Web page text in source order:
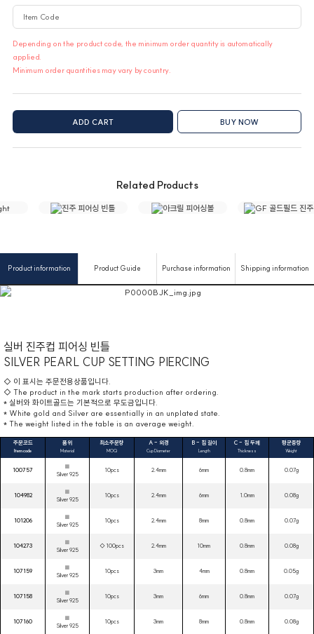
Item Code
Depending on the product code, the minimum order quantity is automatically
applied.
Minimum order quantities may vary by country.
ADD CART BUY NOW
Related Products
Product information Product Guide Purchase information Shipping information
실버 진주컵 피어싱 빈틀
SILVER PEARL CUP SETTING PIERCING
◇ 이 표시는 주문전용상품입니다.
◇ The product in the mark starts production after ordering.
* 실버와 화이트골드는 기본적으로 무도금입니다.
* White gold and Silver are essentially in an unplated state.
* The weight listed in the table is an average weight.
주문코드 품위 최소주문량 A - 외경 B - 침 길이 C - 침 두께 평균중량
Item code Material MOQ Cup Diameter Length Thickness Weight
100757
■
Silver 925
10pcs 2.4mm 6mm 0.8mm 0.07g
104982
■
Silver 925
10pcs 2.4mm 6mm 1.0mm 0.08g
101206
■
Silver 925
10pcs 2.4mm 8mm 0.8mm 0.07g
104273
■
Silver 925
◇ 100pcs 2.4mm 10mm 0.8mm 0.08g
107159
■
Silver 925
10pcs 3mm 4mm 0.8mm 0.05g
107158
■
Silver 925
10pcs 3mm 6mm 0.8mm 0.07g
107160
■
Silver 925
10pcs 3mm 8mm 0.8mm 0.08g